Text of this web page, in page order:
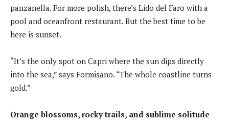
panzanella. For more polish, there’s Lido del Faro with a
pool and oceanfront restaurant. But the best time to be
here is sunset.
“It’s the only spot on Capri where the sun dips directly
into the sea,” says Formisano. “The whole coastline turns
gold.”
Orange blossoms, rocky trails, and sublime solitude